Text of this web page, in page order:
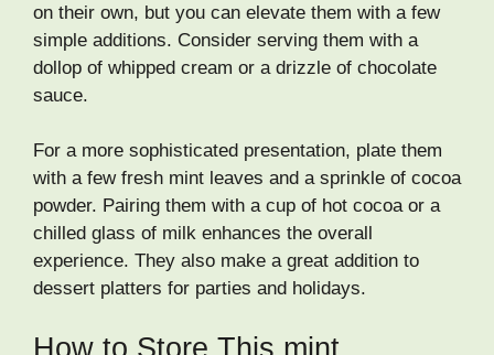
on their own, but you can elevate them with a few
simple additions. Consider serving them with a
dollop of whipped cream or a drizzle of chocolate
sauce.
For a more sophisticated presentation, plate them
with a few fresh mint leaves and a sprinkle of cocoa
powder. Pairing them with a cup of hot cocoa or a
chilled glass of milk enhances the overall
experience. They also make a great addition to
dessert platters for parties and holidays.
How to Store This mint